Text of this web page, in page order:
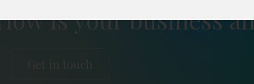
is your business